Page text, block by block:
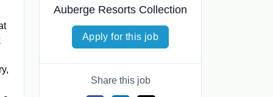
Auberge Resorts Collection
Apply for this job
Share this job